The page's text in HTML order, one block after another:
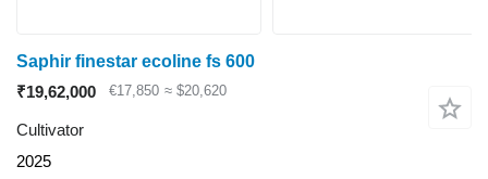
Saphir finestar ecoline fs 600
₹19,62,000
€17,850 ≈ $20,620
Cultivator
2025